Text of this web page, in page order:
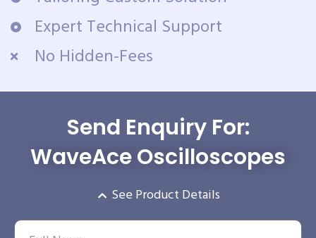
Expert Technical Support
No Hidden-Fees
Send Enquiry For:
WaveAce Oscilloscopes
See Product Details